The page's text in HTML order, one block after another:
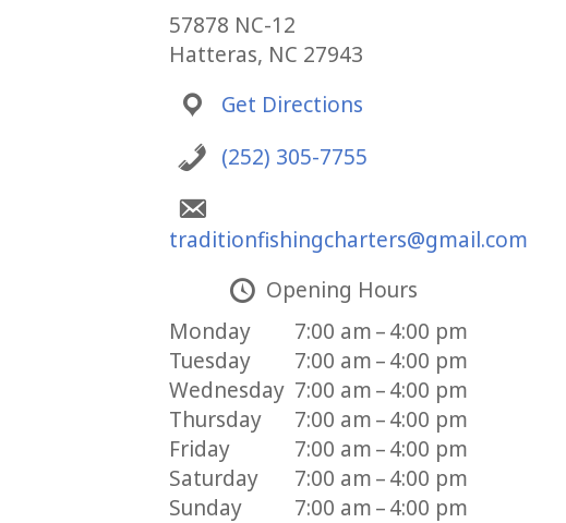
57878 NC-12
Hatteras, NC 27943
Get Directions
(252) 305-7755
traditionfishingcharters@gmail.com
Opening Hours
Monday
7:00 am – 4:00 pm
Tuesday
7:00 am – 4:00 pm
Wednesday 7:00 am – 4:00 pm
Thursday
7:00 am – 4:00 pm
Friday
7:00 am – 4:00 pm
Saturday
7:00 am – 4:00 pm
Sunday
7:00 am – 4:00 pm